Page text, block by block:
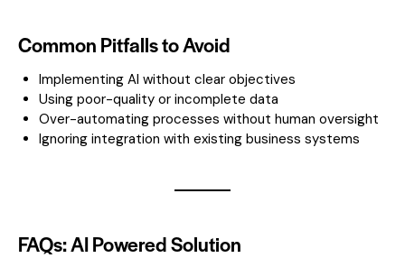
Common Pitfalls to Avoid
Implementing AI without clear objectives
Using poor-quality or incomplete data
Over-automating processes without human oversight
Ignoring integration with existing business systems
FAQs: AI Powered Solution